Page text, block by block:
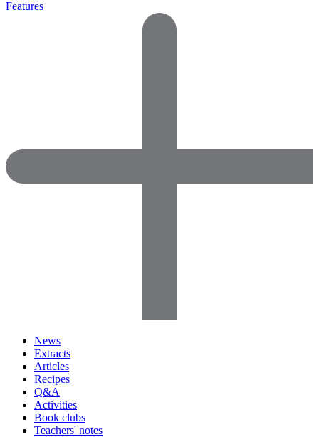
Features
News
Extracts
Articles
Recipes
Q&A
Activities
Book clubs
Teachers' notes